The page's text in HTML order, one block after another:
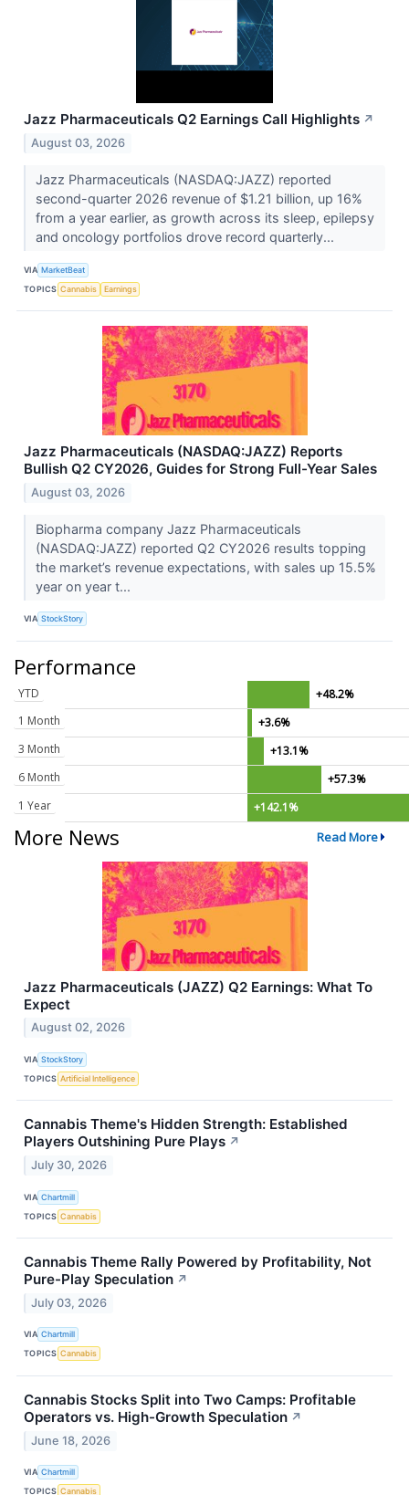
Jazz Pharmaceuticals Q2 Earnings Call Highlights ↗
August 03, 2026
Jazz Pharmaceuticals (NASDAQ:JAZZ) reported
second-quarter 2026 revenue of $1.21 billion, up 16%
from a year earlier, as growth across its sleep, epilepsy
and oncology portfolios drove record quarterly...
VIA MarketBeat
TOPICS Cannabis Earnings
Jazz Pharmaceuticals (NASDAQ:JAZZ) Reports
Bullish Q2 CY2026, Guides for Strong Full-Year Sales
August 03, 2026
Biopharma company Jazz Pharmaceuticals
(NASDAQ:JAZZ) reported Q2 CY2026 results topping
the market’s revenue expectations, with sales up 15.5%
year on year t...
VIA StockStory
Performance
YTD
+48.2%
1 Month
+3.6%
3 Month
+13.1%
6 Month
+57.3%
1 Year
+142.1%
More News Read More
Jazz Pharmaceuticals (JAZZ) Q2 Earnings: What To
Expect
August 02, 2026
VIA StockStory
TOPICS Artificial Intelligence
Cannabis Theme's Hidden Strength: Established
Players Outshining Pure Plays ↗
July 30, 2026
VIA Chartmill
TOPICS Cannabis
Cannabis Theme Rally Powered by Profitability, Not
Pure-Play Speculation ↗
July 03, 2026
VIA Chartmill
TOPICS Cannabis
Cannabis Stocks Split into Two Camps: Profitable
Operators vs. High-Growth Speculation ↗
June 18, 2026
VIA Chartmill
TOPICS Cannabis